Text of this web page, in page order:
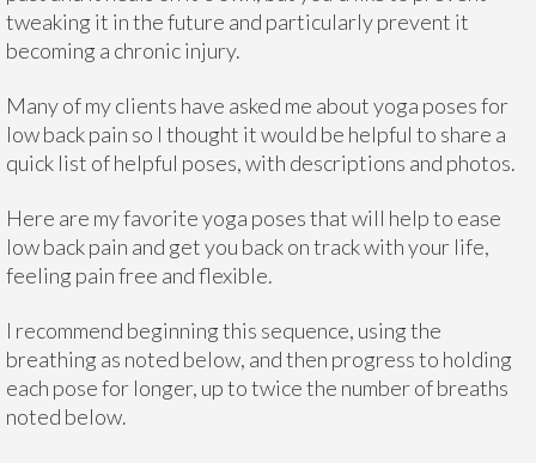
tweaking it in the future and particularly prevent it
becoming a chronic injury.
Many of my clients have asked me about yoga poses for
low back pain so I thought it would be helpful to share a
quick list of helpful poses, with descriptions and photos.
Here are my favorite yoga poses that will help to ease
low back pain and get you back on track with your life,
feeling pain free and flexible.
I recommend beginning this sequence, using the
breathing as noted below, and then progress to holding
each pose for longer, up to twice the number of breaths
noted below.